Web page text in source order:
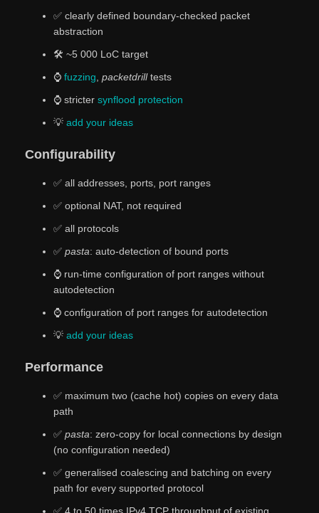
✅️ clearly defined boundary-checked packet
abstraction
🛠️ ~5 000 LoC target
⌚ fuzzing, packetdrilltests
⌚ stricter synflood protection
💡 add your ideas
Configurability
✅ all addresses, ports, port ranges
✅ optional NAT, not required
✅ all protocols
✅ pasta: auto-detection of bound ports
⌚ run-time configuration of port ranges without
autodetection
⌚ configuration of port ranges for autodetection
💡 add your ideas
Performance
✅ maximum two (cache hot) copies on every data
path
✅ pasta: zero-copy for local connections by design
(no configuration needed)
✅ generalised coalescing and batching on every
path for every supported protocol